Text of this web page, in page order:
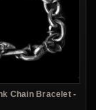
Chain Bracelet -